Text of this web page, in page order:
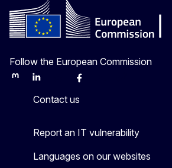
Follow the European Commission
MastodonLinkedInBlueskyFacebook
Contact us
Report an IT vulnerability
Languages on our websites